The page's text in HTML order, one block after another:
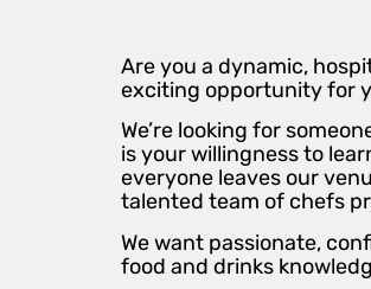
Are you a dynamic,
exciting opportunity for
We’re looking for
is your willingness to
everyone leaves our
talented team of chefs
We want passionate,
food and drinks